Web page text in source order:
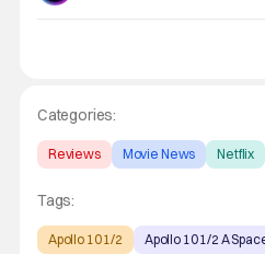
Categories:
Reviews Movie News Netflix
Tags:
Apollo 10 1/2
Apollo 10 1/2 A